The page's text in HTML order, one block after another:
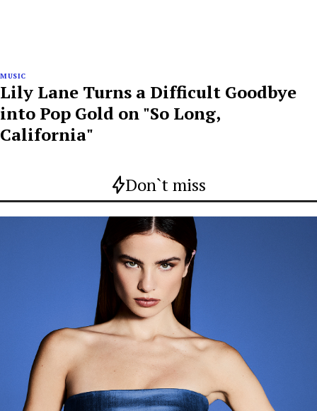
MUSIC
Lily Lane Turns a Difficult Goodbye
into Pop Gold on "So Long,
California"
Don`t miss